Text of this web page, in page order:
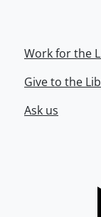
Work for the
Give to the
Ask us